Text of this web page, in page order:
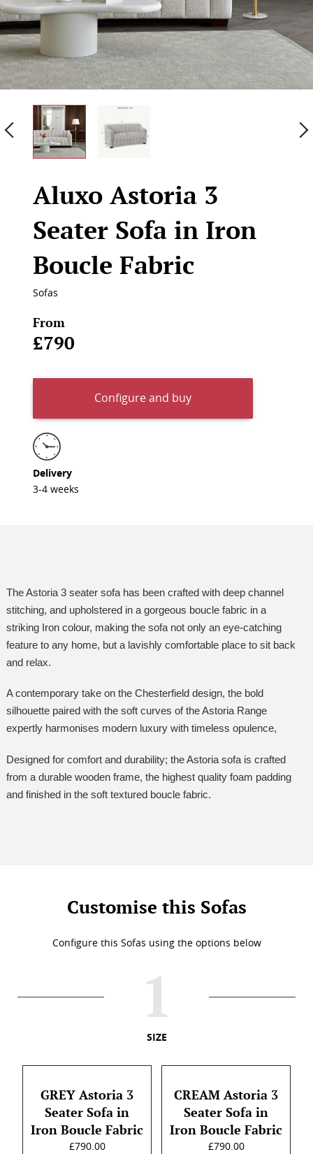
Previous
Aluxo Astoria 3
Seater Sofa in Iron
Boucle Fabric
Sofas
From
£790
Configure and buy
Delivery
3-4 weeks
The Astoria 3 seater sofa has been crafted with deep channel
stitching, and upholstered in a gorgeous boucle fabric in a
striking Iron colour, making the sofa not only an eye-catching
feature to any home, but a lavishly comfortable place to sit back
and relax.
A contemporary take on the Chesterfield design, the bold
silhouette paired with the soft curves of the Astoria Range
expertly harmonises modern luxury with timeless opulence,
Designed for comfort and durability; the Astoria sofa is crafted
from a durable wooden frame, the highest quality foam padding
and finished in the soft textured boucle fabric.
Customise this Sofas
Configure this Sofas using the options below
SIZE
GREY Astoria 3
Seater Sofa in
Iron Boucle Fabric
£790.00
CREAM Astoria 3
Seater Sofa in
Iron Boucle Fabric
£790.00